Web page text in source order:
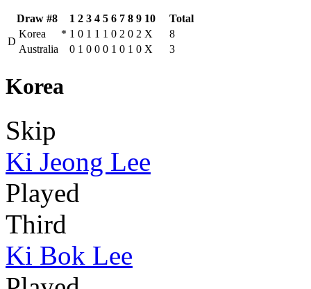
Draw #8 1 2 3 4 5 6 7 8 9 10
Total
D
Korea * 1 0 1 1 1 0 2 0 2 X
8
Australia
0 1 0 0 0 1 0 1 0 X 3
Korea
Skip
Ki Jeong Lee
Played
Third
Ki Bok Lee